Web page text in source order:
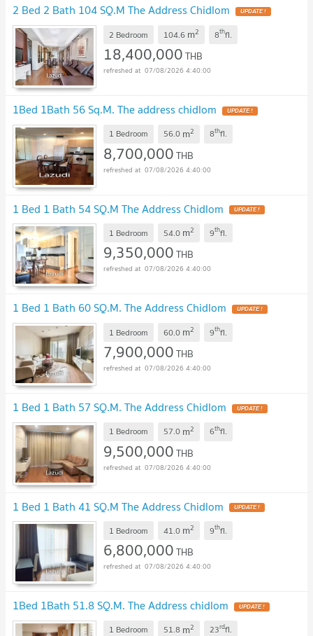
2 Bed 2 Bath 104 SQ.M The Address Chidlom UPDATE !
2 Bedroom 104.6 m2 8thfl.
18,400,000THB
07/08/2026 4:40:00
1Bed 1Bath 56 Sq.M. The address chidlom UPDATE !
1 Bedroom 56.0 m2 8thfl.
8,700,000THB
07/08/2026 4:40:00
1 Bed 1 Bath 54 SQ.M The Address Chidlom UPDATE !
1 Bedroom 54.0 m2 9thfl.
9,350,000THB
07/08/2026 4:40:00
1 Bed 1 Bath 60 SQ.M. The Address Chidlom UPDATE !
1 Bedroom 60.0 m2 9thfl.
7,900,000THB
07/08/2026 4:40:00
1 Bed 1 Bath 57 SQ.M. The Address Chidlom UPDATE !
1 Bedroom 57.0 m2 6thfl.
9,500,000THB
07/08/2026 4:40:00
1 Bed 1 Bath 41 SQ.M The Address Chidlom UPDATE !
1 Bedroom 41.0 m2 9thfl.
6,800,000THB
07/08/2026 4:40:00
1Bed 1Bath 51.8 SQ.M. The Address chidlom UPDATE !
1 Bedroom 51.8 m2 23rdfl.